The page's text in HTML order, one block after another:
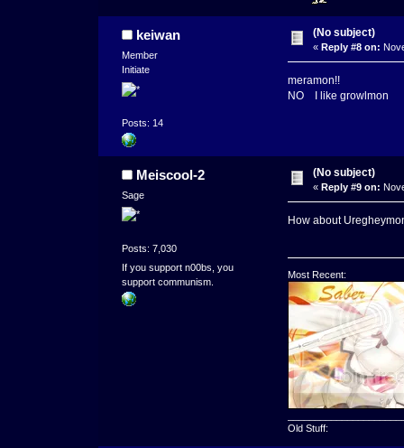
keiwan
Member
Initiate
Posts: 14
(No subject)
« Reply #8 on:
meramon!!
NO I like growlmon
Meiscool-2
Sage
Posts: 7,030
If you support n00bs, you
support communism.
(No subject)
« Reply #9 on:
How about
Most Recent:
Old Stuff: